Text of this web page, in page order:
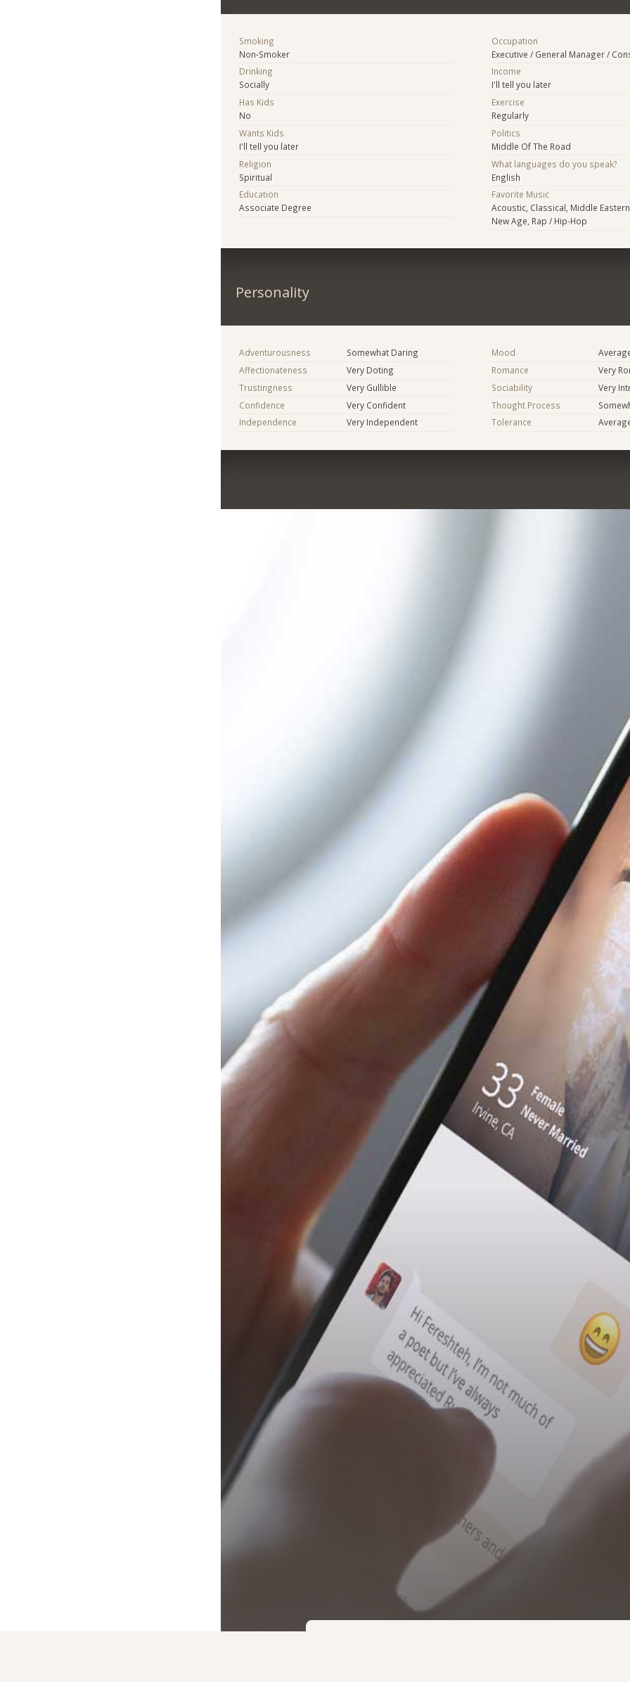
Smoking
Non-Smoker
Drinking
Socially
Has Kids
No
Wants Kids
I'll tell you later
Religion
Spiritual
Education
Associate Degree
Occupation
Executive / General Manager /
Income
I'll tell you later
Exercise
Regularly
Politics
Middle Of The Road
What languages do you speak?
English
Favorite Music
Acoustic, Classical, Middle
New Age, Rap / Hip-Hop
Personality
Adventurousness
Somewhat Daring
Affectionateness
Very Doting
Trustingness
Very Gullible
Confidence
Very Confident
Independence
Very Independent
Mood
Romance
Very
Sociability
Very
Thought Process
Tolerance